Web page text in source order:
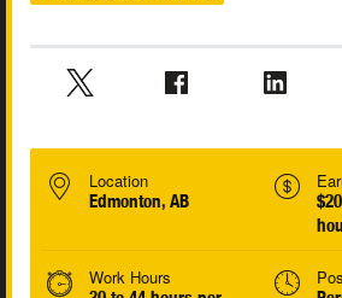
Location
Edmonton, AB
Work Hours